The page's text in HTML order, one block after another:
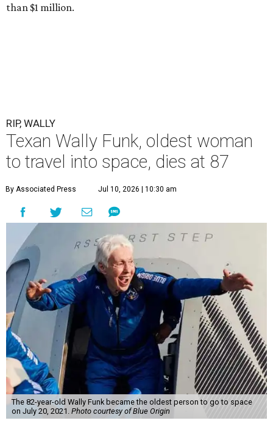
than $1 million.
RIP, WALLY
Texan Wally Funk, oldest woman
to travel into space, dies at 87
By Associated Press Jul 10, 2026 | 10:30 am
The 82-year-old Wally Funk became the oldest person to go to space
on July 20, 2021. Photo courtesy of Blue Origin